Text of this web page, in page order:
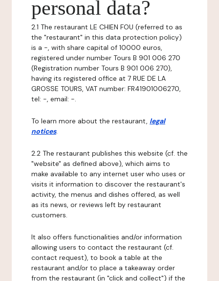
personal data?
2.1 The restaurant LE CHIEN FOU (referred to as
the "restaurant" in this data protection policy)
is a -, with share capital of 10000 euros,
registered under number Tours B 901 006 270
(Registration number Tours B 901 006 270),
having its registered office at 7 RUE DE LA
GROSSE TOURS, VAT number: FR41901006270,
tel: -, email: -.
To learn more about the restaurant, legal
notices.
2.2 The restaurant publishes this website (cf. the
"website" as defined above), which aims to
make available to any internet user who uses or
visits it information to discover the restaurant's
activity, the menus and dishes offered, as well
as its news, or reviews left by restaurant
customers.
It also offers functionalities and/or information
allowing users to contact the restaurant (cf.
contact request), to book a table at the
restaurant and/or to place a takeaway order
from the restaurant (in "click and collect") if the